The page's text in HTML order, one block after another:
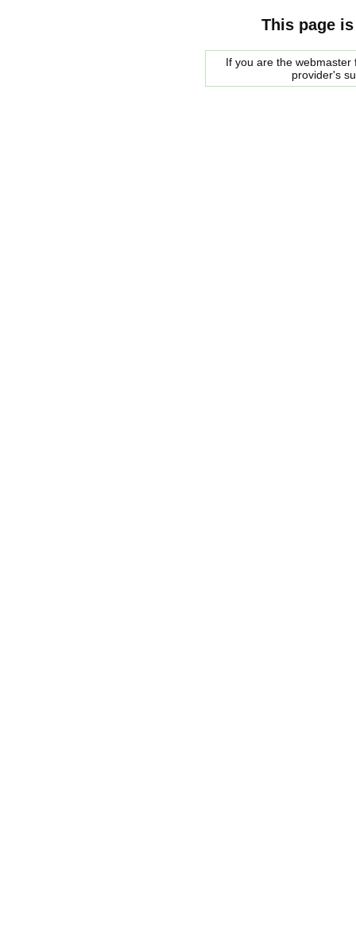
This page
If you are the
provider's